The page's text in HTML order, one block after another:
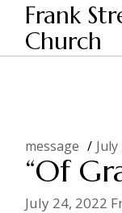
Skip
content
Frank
Church
Home 2022
message
“Of
July 24, 2022